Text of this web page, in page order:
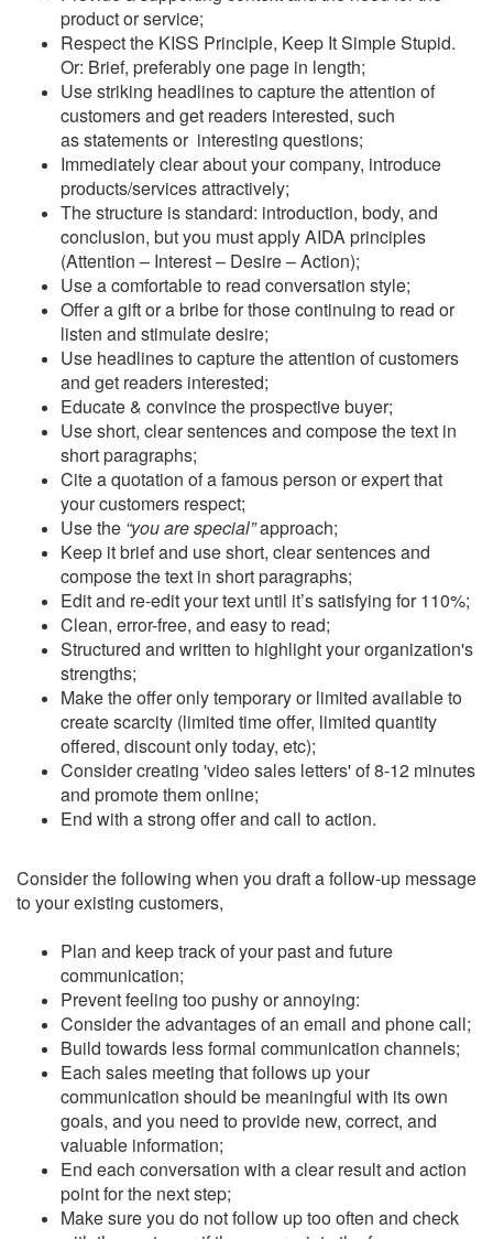
product or service;
Respect the KISS Principle, Keep It Simple Stupid.
Or: Brief, preferably one page in length;
Use striking headlines to capture the attention of
customers and get readers interested, such
as statements or interesting questions;
Immediately clear about your company, introduce
products/services attractively;
The structure is standard: introduction, body, and
conclusion, but you must apply AIDA principles
(Attention – Interest – Desire – Action);
Use a comfortable to read conversation style;
Offer a gift or a bribe for those continuing to read or
listen and stimulate desire;
Use headlines to capture the attention of customers
and get readers interested;
Educate & convince the prospective buyer;
Use short, clear sentences and compose the text in
short paragraphs;
Cite a quotation of a famous person or expert that
your customers respect;
Use the “you are special”approach;
Keep it brief and use short, clear sentences and
compose the text in short paragraphs;
Edit and re-edit your text until it’s satisfying for 110%;
Clean, error-free, and easy to read;
Structured and written to highlight your organization's
strengths;
Make the offer only temporary or limited available to
create scarcity (limited time offer, limited quantity
offered, discount only today, etc);
Consider creating 'video sales letters' of 8-12 minutes
and promote them online;
End with a strong offer and call to action.
Consider the following when you draft a follow-up message
to your existing customers,
Plan and keep track of your past and future
communication;
Prevent feeling too pushy or annoying:
Consider the advantages of an email and phone call;
Build towards less formal communication channels;
Each sales meeting that follows up your
communication should be meaningful with its own
goals, and you need to provide new, correct, and
valuable information;
End each conversation with a clear result and action
point for the next step;
Make sure you do not follow up too often and check